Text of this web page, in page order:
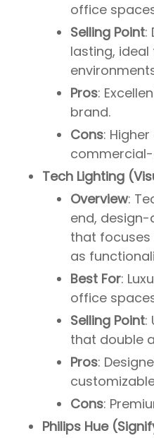
office
Selling Point:
lasting,
Pros:
brand.
Cons:
Tech Lighting
Overview:
end,
that focuses
as
Best For:
office
Selling Point:
that double
Pros:
Cons:
Philips Hue